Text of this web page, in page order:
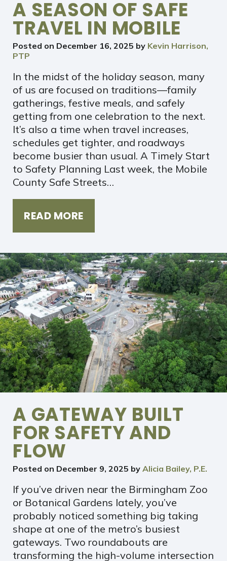
A SEASON OF SAFE
TRAVEL IN MOBILE
Posted on December 16, 2025 by Kevin Harrison,
PTP
In the midst of the holiday season, many
of us are focused on traditions—family
gatherings, festive meals, and safely
getting from one celebration to the next.
It’s also a time when travel increases,
schedules get tighter, and roadways
become busier than usual. A Timely Start
to Safety Planning Last week, the Mobile
County Safe Streets…
READ MORE
A GATEWAY BUILT
FOR SAFETY AND
FLOW
Posted on December 9, 2025 by Alicia Bailey, P.E.
If you’ve driven near the Birmingham Zoo
or Botanical Gardens lately, you’ve
probably noticed something big taking
shape at one of the metro’s busiest
gateways. Two roundabouts are
transforming the high-volume intersection